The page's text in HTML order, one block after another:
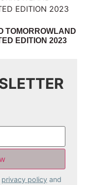
TOMORROWLAND
EDITION 2023
privacy policy and